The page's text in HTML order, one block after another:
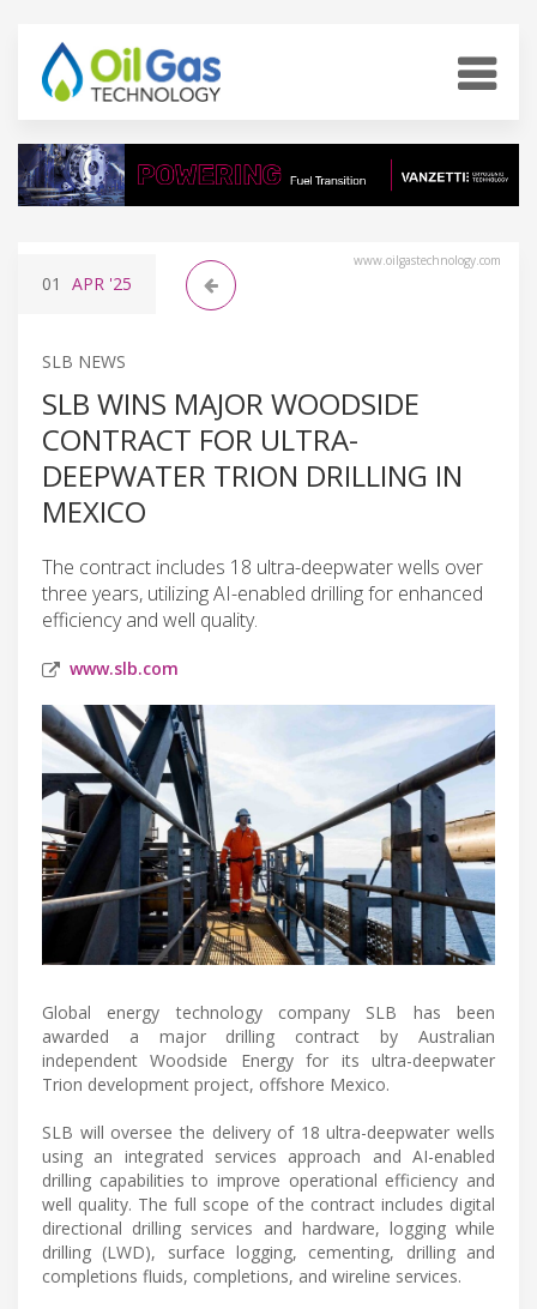
www.oilgastechnology.com
01 APR '25
SLB NEWS
SLB WINS MAJOR WOODSIDE
CONTRACT FOR ULTRA-
DEEPWATER TRION DRILLING IN
MEXICO
The contract includes 18 ultra-deepwater wells over
three years, utilizing AI-enabled drilling for enhanced
efficiency and well quality.
www.slb.com
Global energy technology company SLB has been
awarded a major drilling contract by Australian
independent Woodside Energy for its ultra-deepwater
Trion development project, offshore Mexico.
SLB will oversee the delivery of 18 ultra-deepwater wells
using an integrated services approach and AI-enabled
drilling capabilities to improve operational efficiency and
well quality. The full scope of the contract includes digital
directional drilling services and hardware, logging while
drilling (LWD), surface logging, cementing, drilling and
completions fluids, completions, and wireline services.